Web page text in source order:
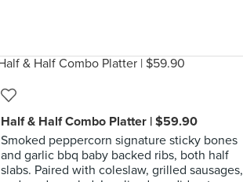
Half & Half Combo Platter | $59.90
Smoked peppercorn signature sticky bones
and garlic bbq baby backed ribs, both half
slabs. Paired with coleslaw, grilled sausages,